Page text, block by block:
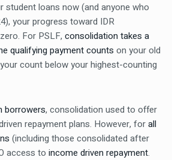
student loans now (and anyone who
your progress toward IDR
For PSLF, consolidation takes a
qualifying payment counts on your old
count below your highest-counting
borrowers, consolidation used to offer
repayment plans. However, forall
(including those consolidated after
access to income driven repayment.